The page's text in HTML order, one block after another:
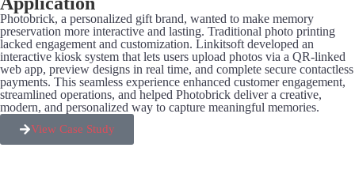
Photobrick, a personalized gift brand, wanted to make memory
preservation more interactive and lasting. Traditional photo printing
lacked engagement and customization. Linkitsoft developed an
interactive kiosk system that lets users upload photos via a QR-linked
web app, preview designs in real time, and complete secure contactless
payments. This seamless experience enhanced customer engagement,
streamlined operations, and helped Photobrick deliver a creative,
modern, and personalized way to capture meaningful memories.
View Case Study